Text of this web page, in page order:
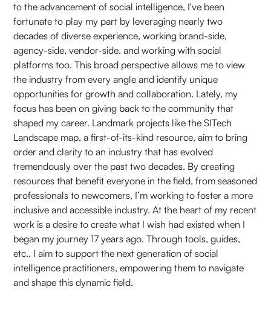
to the advancement of social intelligence, I've been
fortunate to play my part by leveraging nearly two
decades of diverse experience, working brand-side,
agency-side, vendor-side, and working with social
platforms too. This broad perspective allows me to view
the industry from every angle and identify unique
opportunities for growth and collaboration. Lately, my
focus has been on giving back to the community that
shaped my career. Landmark projects like the SITech
Landscape map, a first-of-its-kind resource, aim to bring
order and clarity to an industry that has evolved
tremendously over the past two decades. By creating
resources that benefit everyone in the field, from seasoned
professionals to newcomers, I’m working to foster a more
inclusive and accessible industry. At the heart of my recent
work is a desire to create what I wish had existed when I
began my journey 17 years ago. Through tools, guides,
etc., I aim to support the next generation of social
intelligence practitioners, empowering them to navigate
and shape this dynamic field.